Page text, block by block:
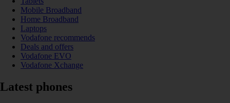
Mobile Broadband
Home Broadband
Laptops
Vodafone recommends
Deals and offers
Vodafone EVO
Vodafone Xchange
Latest phones